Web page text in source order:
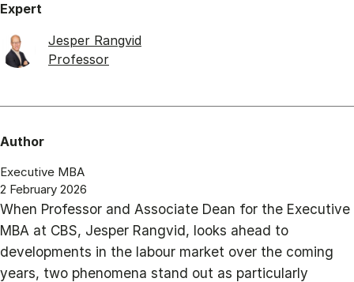
Expert
Jesper Rangvid
Professor
Author
Executive MBA
2 February 2026
When Professor and Associate Dean for the Executive
MBA at CBS, Jesper Rangvid, looks ahead to
developments in the labour market over the coming
years, two phenomena stand out as particularly